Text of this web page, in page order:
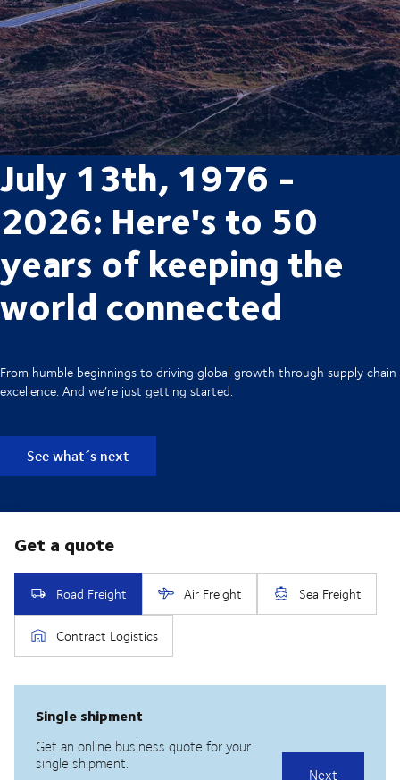
July 13th, 1976 -
2026: Here's to 50
years of keeping the
world connected
From humble beginnings to driving global growth through supply chain
excellence. And we’re just getting started.
See what´s next